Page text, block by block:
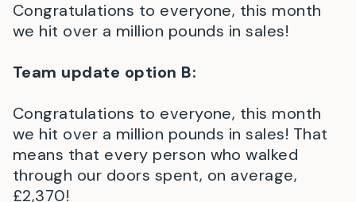
Congratulations to everyone, this month
we hit over a million pounds in sales!
Team update option B:
Congratulations to everyone, this month
we hit over a million pounds in sales! That
means that every person who walked
through our doors spent, on average,
£2,370!